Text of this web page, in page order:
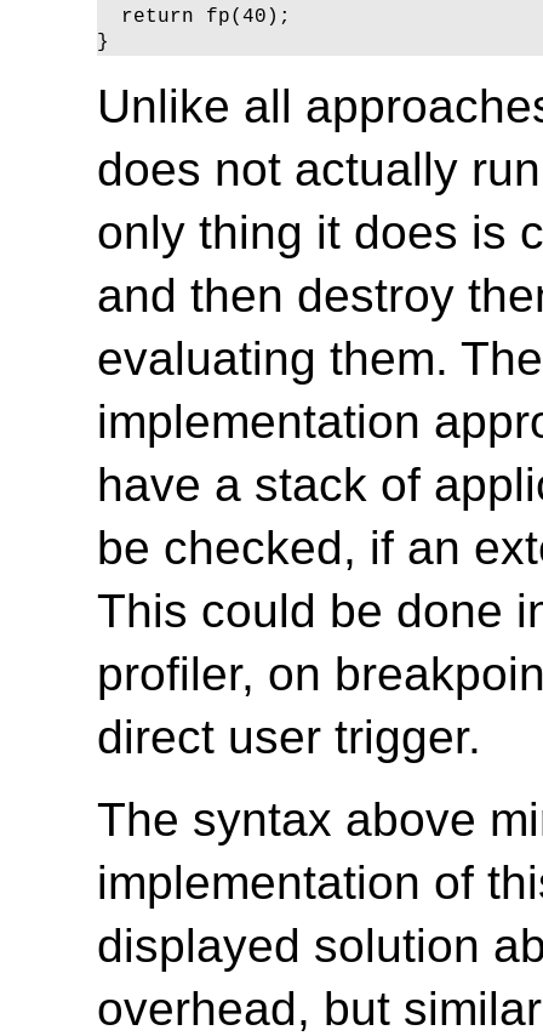
  return fp(40);
}
Unlike all
does not actually
only thing it does is
and then destroy
evaluating them.
implementation
have a stack of
be checked, if an
This could be done
profiler, on
direct user trigger.
The syntax above
implementation of
displayed solution
overhead, but